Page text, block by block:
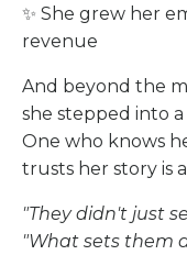
✨ She grew her
revenue
And beyond the
she stepped into
One who knows
trusts her story is
"They didn't just
"What sets them